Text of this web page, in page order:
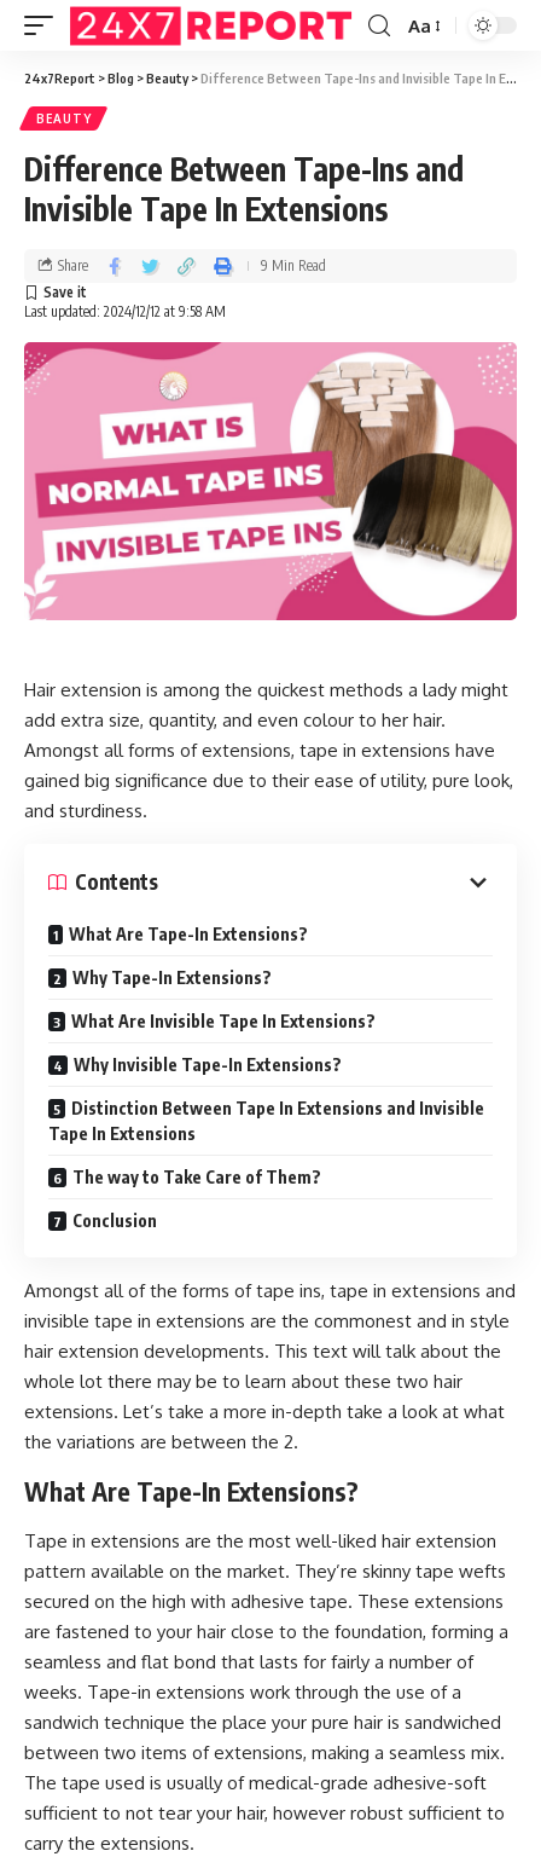
Aa
24x7Report >Blog >Beauty>Difference Between Tape-Ins and Invisible Tape In Extensions
BEAUTY
Difference Between Tape-Ins and
Invisible Tape In Extensions
Last updated: 2024/12/12 at 9:58 AM
Share 9 Min Read
Hair extension is among the quickest methods a lady might
add extra size, quantity, and even colour to her hair.
Amongst all forms of extensions, tape in extensions have
gained big significance due to their ease of utility, pure look,
and sturdiness.
Contents
What Are Tape-In Extensions?
Why Tape-In Extensions?
What Are Invisible Tape In Extensions?
Why Invisible Tape-In Extensions?
Distinction Between Tape In Extensions and Invisible
Tape In Extensions
The way to Take Care of Them?
Conclusion
Amongst all of the forms of tape ins, tape in extensions and
invisible tape in extensions are the commonest and in style
hair extension developments. This text will talk about the
whole lot there may be to learn about these two hair
extensions. Let’s take a more in-depth take a look at what
the variations are between the 2.
What Are Tape-In Extensions?
Tape in extensions are the most well-liked hair extension
pattern available on the market. They’re skinny tape wefts
secured on the high with adhesive tape. These extensions
are fastened to your hair close to the foundation, forming a
seamless and flat bond that lasts for fairly a number of
weeks. Tape-in ​​extensions work through the use of a
sandwich technique the place your pure hair is sandwiched
between two items of extensions, making a seamless mix.
The tape used is usually of medical-grade adhesive-soft
sufficient to not tear your hair, however robust sufficient to
carry the extensions.